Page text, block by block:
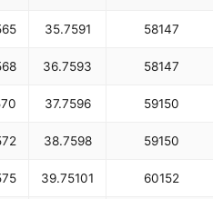
65 35.7591 58147
68 36.7593 58147
70 37.7596 59150
72 38.7598 59150
75 39.75101 60152